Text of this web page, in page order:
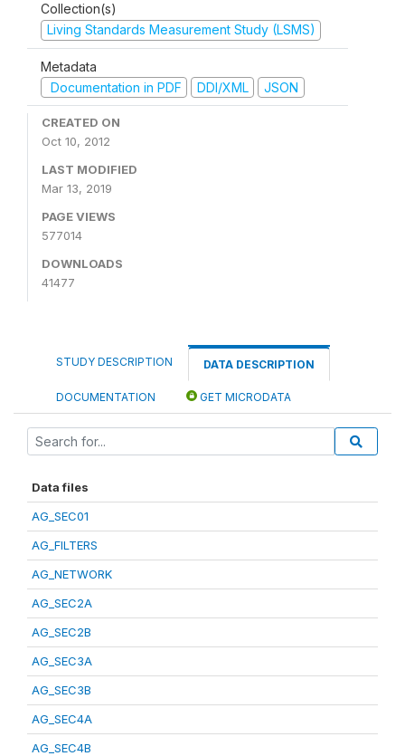
Collection(s)
Living Standards Measurement Study (LSMS)
Metadata
Documentation in PDF
DDI/XML JSON
CREATED ON
Oct 10, 2012
LAST MODIFIED
Mar 13, 2019
PAGE VIEWS
577014
DOWNLOADS
41477
STUDY DESCRIPTION DATA DESCRIPTION
DOCUMENTATION GET MICRODATA
Data files
AG_SEC01
AG_FILTERS
AG_NETWORK
AG_SEC2A
AG_SEC2B
AG_SEC3A
AG_SEC3B
AG_SEC4A
AG_SEC4B